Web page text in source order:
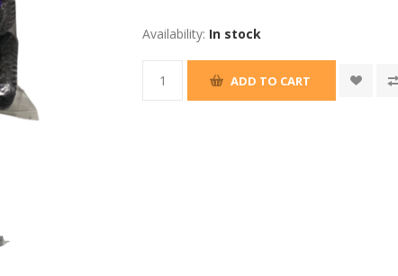
Availability: In stock
ADD TO CART